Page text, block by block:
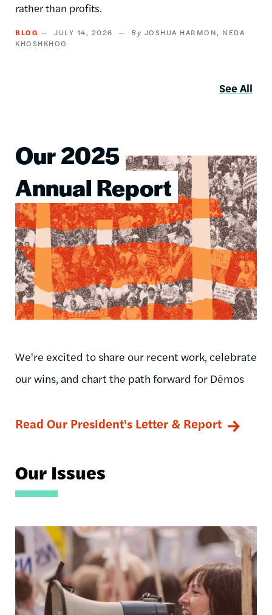
rather than profits.
BLOG JULY 14, 2026 JOSHUA HARMON
NEDA
KHOSHKHOO
See All
Our 2025
Annual Report
Image
We're excited to share our recent work, celebrate
our wins, and chart the path forward for Dēmos
Read Our President's Letter & Report
Our Issues
Image